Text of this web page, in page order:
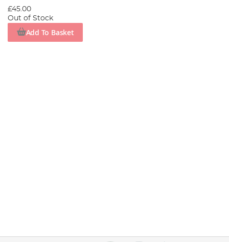
£45.00
Out of Stock
Add To Basket